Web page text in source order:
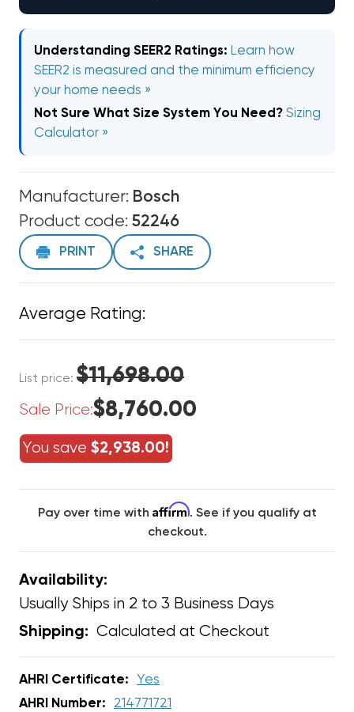
Understanding SEER2 Ratings: Learn how
SEER2 is measured and the minimum efficiency
your home needs »
Not Sure What Size System You Need? Sizing
Calculator »
Manufacturer: Bosch
Product code: 52246
PRINT SHARE
Average Rating:
List price: $11,698.00
Sale Price:$8,760.00
You save $2,938.00!
Pay over time with Affirm. See if you qualify at
checkout.
Availability:
Usually Ships in 2 to 3 Business Days
Shipping: Calculated at Checkout
AHRI Certificate:
Yes
AHRI Number:
214771721